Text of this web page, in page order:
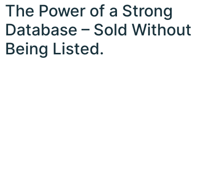
The Power of a Strong
Database – Sold Without
Being Listed.